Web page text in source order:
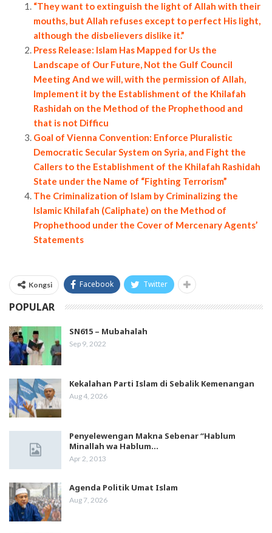
“They want to extinguish the light of Allah with their
mouths, but Allah refuses except to perfect His light,
although the disbelievers dislike it.”
Press Release: Islam Has Mapped for Us the
Landscape of Our Future, Not the Gulf Council
Meeting And we will, with the permission of Allah,
Implement it by the Establishment of the Khilafah
Rashidah on the Method of the Prophethood and
that is not Difficu
Goal of Vienna Convention: Enforce Pluralistic
Democratic Secular System on Syria, and Fight the
Callers to the Establishment of the Khilafah Rashidah
State under the Name of “Fighting Terrorism”
The Criminalization of Islam by Criminalizing the
Islamic Khilafah (Caliphate) on the Method of
Prophethood under the Cover of Mercenary Agents’
Statements
Kongsi Facebook Twitter
POPULAR
SN615 – Mubahalah
Sep 9, 2022
Kekalahan Parti Islam di Sebalik Kemenangan
Aug 4, 2026
Penyelewengan Makna Sebenar “Hablum
Minallah wa Hablum…
Apr 2, 2013
Agenda Politik Umat Islam
Aug 7, 2026